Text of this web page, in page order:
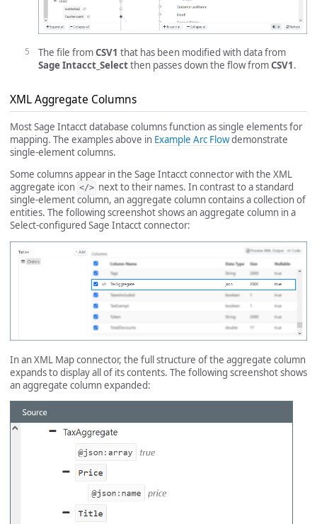
The file fromCSV1 that has been modified with data from
Sage Intacct_Selectthen passes down the flow fromCSV1.
XML Aggregate Columns
Most Sage Intacct database columns function as single elements for
mapping. The examples above in Example Arc Flowdemonstrate
single-element columns.
Some columns appear in the Sage Intacct connector with the XML
aggregate icon </> next to their names. In contrast to a standard
single-element column, an aggregate column contains a collection of
entities. The following screenshot shows an aggregate column in a
Select-configured Sage Intacct connector:
In an XML Map connector, the full structure of the aggregate column
expands to display all of its contents. The following screenshot shows
an aggregate column expanded: